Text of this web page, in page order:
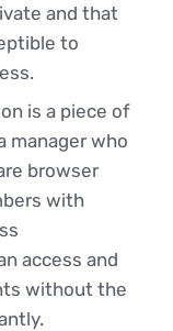
and that
to
is a piece of
manager who
browser
with
access and
without the